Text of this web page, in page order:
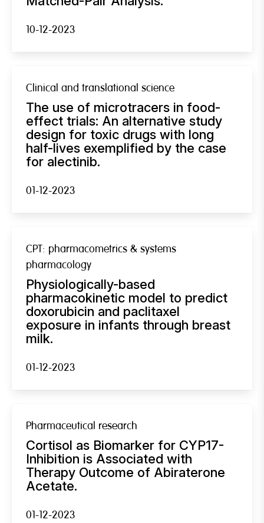
10-12-2023
Clinical and translational science
The use of microtracers in food-
effect trials: An alternative study
design for toxic drugs with long
half-lives exemplified by the case
for alectinib.
01-12-2023
CPT: pharmacometrics & systems
pharmacology
Physiologically-based
pharmacokinetic model to predict
doxorubicin and paclitaxel
exposure in infants through breast
milk.
01-12-2023
Pharmaceutical research
Cortisol as Biomarker for CYP17-
Inhibition is Associated with
Therapy Outcome of Abiraterone
Acetate.
01-12-2023